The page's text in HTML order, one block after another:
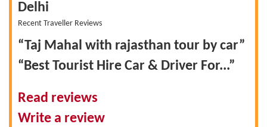
Delhi
Recent Traveller Reviews
“Taj Mahal with rajasthan tour by car”
“Best Tourist Hire Car & Driver For...”
Read reviews
Write a review